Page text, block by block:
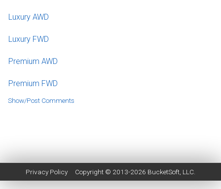
Luxury AWD
Luxury FWD
Premium AWD
Premium FWD
Show/Post Comments
Privacy Policy Copyright © 2013-2026 BucketSoft , LLC.